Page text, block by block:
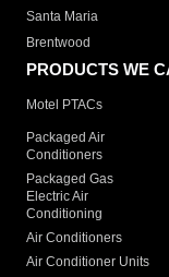
Santa Maria
Brentwood
PRODUCTS WE
Motel PTACs
Packaged Air
Conditioners
Packaged Gas
Electric Air
Conditioning
Air Conditioners
Air Conditioner Units